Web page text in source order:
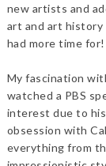
new artists and
art and art history
had more time for!
My fascination
watched a PBS
interest due to
obsession with
everything from